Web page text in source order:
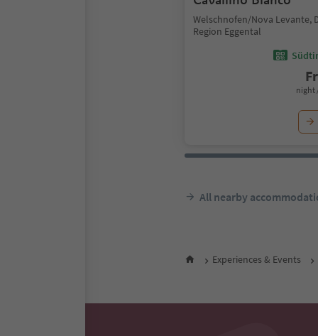
Welschnofen/Nova Levante,
Region Eggental
night
All nearby
Experiences & Events